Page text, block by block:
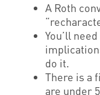
A Roth
You’ll
do it.
There is a
are under